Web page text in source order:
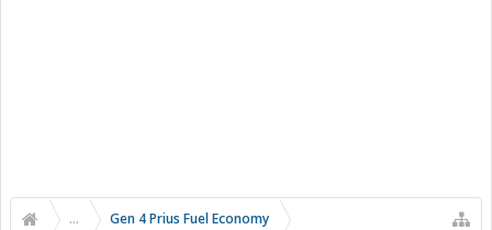
... Gen 4 Prius Fuel Economy